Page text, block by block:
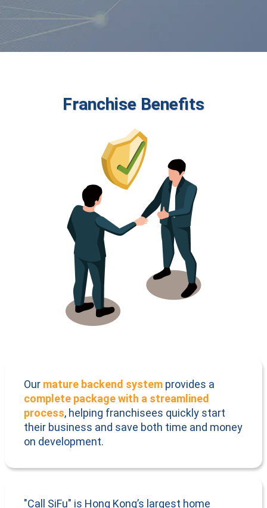
Our mature backend system provides a
complete package with a streamlined
process, helping franchisees quickly start
their business and save both time and money
on development.
"Call SiFu" is Hong Kong’s largest home
Franchise Benefits